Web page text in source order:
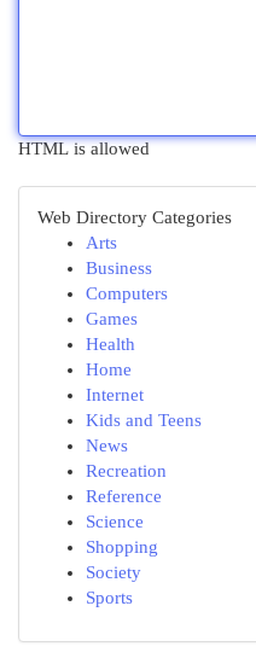
HTML is allowed
Web Directory Categories
Arts
Business
Computers
Games
Health
Home
Internet
Kids and Teens
News
Recreation
Reference
Science
Shopping
Society
Sports